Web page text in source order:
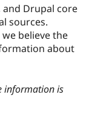
Drupal core
sources.
believe the
about
information is